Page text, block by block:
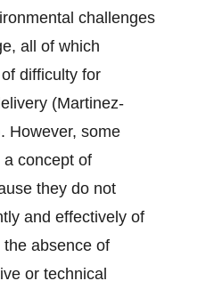
challenges
all of which
difficulty for
(Martinez-
However, some
concept of
they do not
and effectively of
absence of
or technical